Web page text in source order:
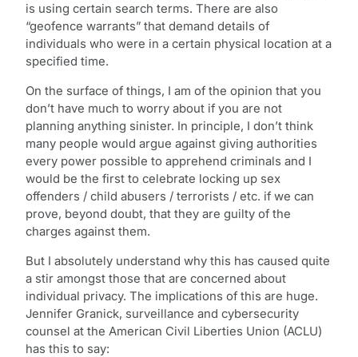
is using certain search terms. There are also
“geofence warrants” that demand details of
individuals who were in a certain physical location at a
specified time.
On the surface of things, I am of the opinion that you
don’t have much to worry about if you are not
planning anything sinister. In principle, I don’t think
many people would argue against giving authorities
every power possible to apprehend criminals and I
would be the first to celebrate locking up sex
offenders / child abusers / terrorists / etc. if we can
prove, beyond doubt, that they are guilty of the
charges against them.
But I absolutely understand why this has caused quite
a stir amongst those that are concerned about
individual privacy. The implications of this are huge.
Jennifer Granick, surveillance and cybersecurity
counsel at the American Civil Liberties Union (ACLU)
has this to say: